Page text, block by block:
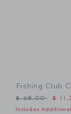
Fishing Club
Price
$ 28,00 $
Includes